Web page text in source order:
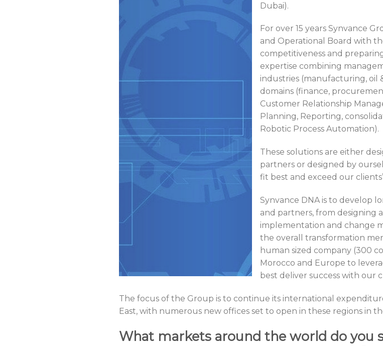
Dubai).
For over 15 years Synvance
and Operational Board with
competitiveness and
expertise combining
industries (manufacturing, oil
domains (finance,
Customer Relationship
Planning, Reporting,
Robotic Process Automation).
These solutions are either
partners or designed by
fit best and exceed our
Synvance DNA is to develop
and partners, from designing
implementation and change
the overall transformation
human sized company (300
Morocco and Europe to
best deliver success with our
The focus of the Group is to continue its international
East, with numerous new offices set to open in these regions in
What markets around the world do you